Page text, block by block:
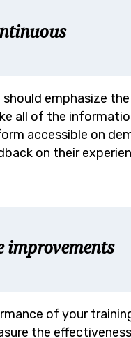
emphasize
all of the
accessible on
on their
improvements
of your
the